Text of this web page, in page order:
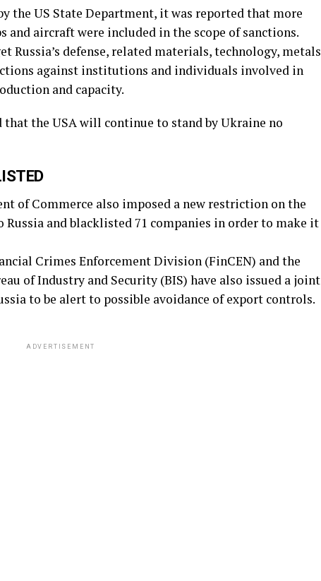
the US State Department, it was reported that more
and aircraft were included in the scope of sanctions.
Russia’s defense, related materials, technology, metals
against institutions and individuals involved in
and capacity.
the USA will continue to stand by Ukraine no
of Commerce also imposed a new restriction on the
and blacklisted 71 companies in order to make it
Crimes Enforcement Division (FinCEN) and the
of Industry and Security (BIS) have also issued a joint
to be alert to possible avoidance of export controls.
ADVERTISEMENT